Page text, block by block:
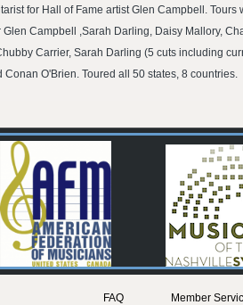
for Hall of Fame artist Glen Campbell.
Campbell ,Sarah Darling, Daisy Mallory,
Carrier, Sarah Darling (5 cuts including
O'Brien. Toured all 50 states, 8 countries.
FAQ
Member